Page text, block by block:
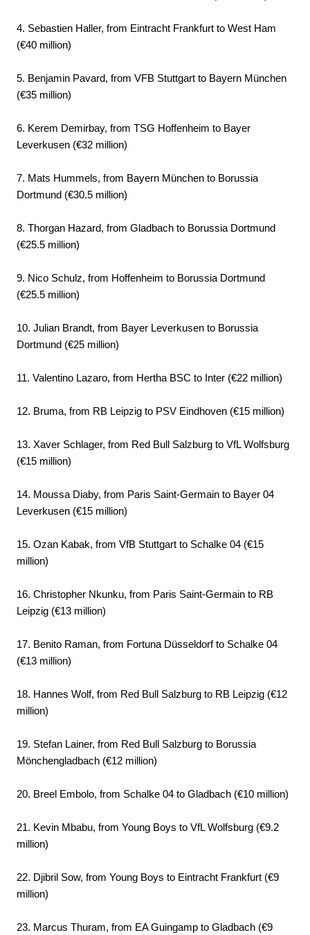
4. Sebastien Haller, from Eintracht Frankfurt to West Ham
(€40 million)
5. Benjamin Pavard, from VFB Stuttgart to Bayern München
(€35 million)
6. Kerem Demirbay, from TSG Hoffenheim to Bayer
Leverkusen (€32 million)
7. Mats Hummels, from Bayern München to Borussia
Dortmund (€30.5 million)
8. Thorgan Hazard, from Gladbach to Borussia Dortmund
(€25.5 million)
9. Nico Schulz, from Hoffenheim to Borussia Dortmund
(€25.5 million)
10. Julian Brandt, from Bayer Leverkusen to Borussia
Dortmund (€25 million)
11. Valentino Lazaro, from Hertha BSC to Inter (€22 million)
12. Bruma, from RB Leipzig to PSV Eindhoven (€15 million)
13. Xaver Schlager, from Red Bull Salzburg to VfL Wolfsburg
(€15 million)
14. Moussa Diaby, from Paris Saint-Germain to Bayer 04
Leverkusen (€15 million)
15. Ozan Kabak, from VfB Stuttgart to Schalke 04 (€15
million)
16. Christopher Nkunku, from Paris Saint-Germain to RB
Leipzig (€13 million)
17. Benito Raman, from Fortuna Düsseldorf to Schalke 04
(€13 million)
18. Hannes Wolf, from Red Bull Salzburg to RB Leipzig (€12
million)
19. Stefan Lainer, from Red Bull Salzburg to Borussia
Mönchengladbach (€12 million)
20. Breel Embolo, from Schalke 04 to Gladbach (€10 million)
21. Kevin Mbabu, from Young Boys to VfL Wolfsburg (€9.2
million)
22. Djibril Sow, from Young Boys to Eintracht Frankfurt (€9
million)
23. Marcus Thuram, from EA Guingamp to Gladbach (€9